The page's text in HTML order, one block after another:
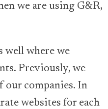
we are using G&R,
well where we
Previously, we
our companies. In
websites for each